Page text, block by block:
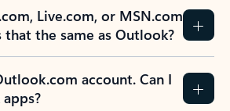
Live.com, or MSN.com
that the same as Outlook?
account. Can I